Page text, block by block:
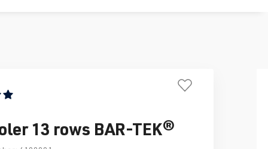
of 5 out of 5 stars
13 rows BAR-TEK®